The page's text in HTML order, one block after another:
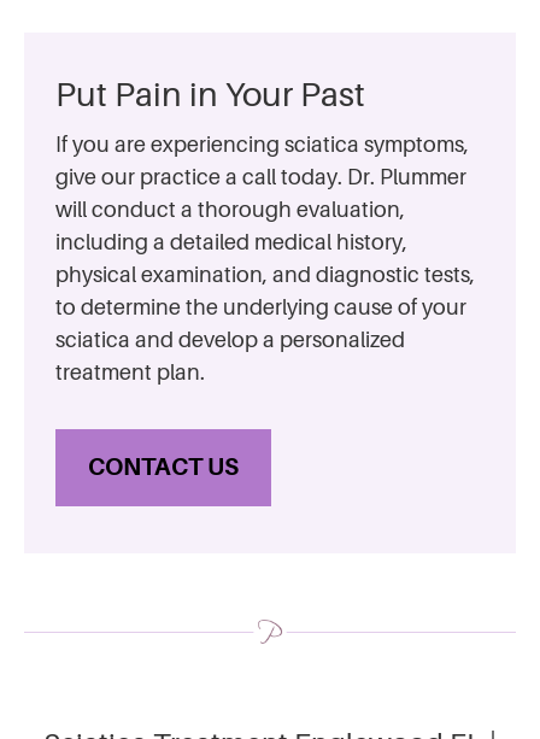
Put Pain in Your Past
If you are experiencing sciatica symptoms,
give our practice a call today. Dr. Plummer
will conduct a thorough evaluation,
including a detailed medical history,
physical examination, and diagnostic tests,
to determine the underlying cause of your
sciatica and develop a personalized
treatment plan.
CONTACT US